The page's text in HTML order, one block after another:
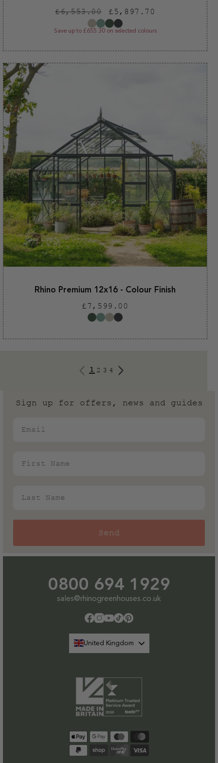
Regular
price
£6,553.00
Sale
price
£5,897.70
Save up to £655.30 on selected colours
Rhino Premium 12x16 - Colour Finish
Regular
price
£7,599.00
1 2 3 4
Sign up for offers, news and guides
Send
0800 694 1929
sales@rhinogreenhouses.co.uk
Facebook
Instagram
YouTube
TikTokPinterest
United Kingdom
Payment
methods